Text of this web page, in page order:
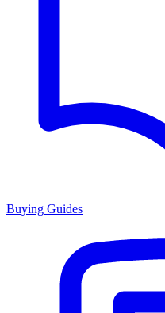
Buying Guides